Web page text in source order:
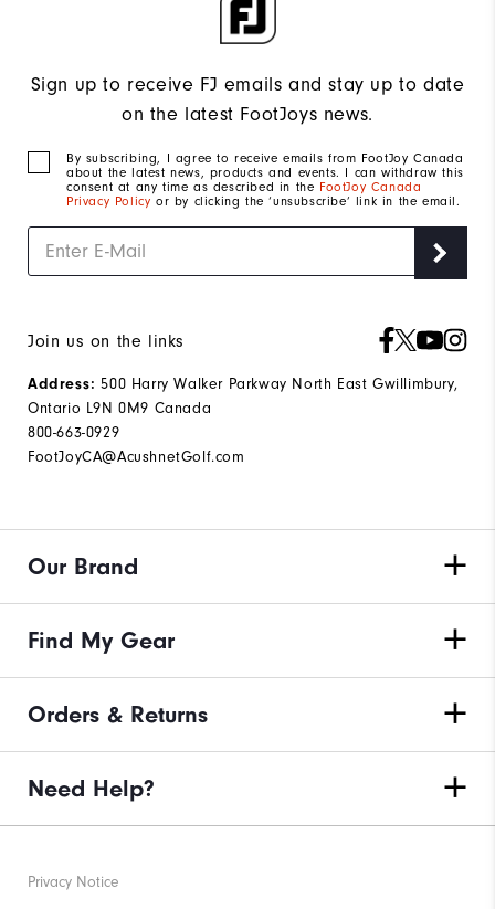
Sign up to receive FJ emails and stay up to date
on the latest FootJoys news.
By subscribing, I agree to receive emails from FootJoy Canada
about the latest news, products and events. I can withdraw this
consent at any time as described in the FootJoy Canada
Privacy Policy or by clicking the ‘unsubscribe’ link in the email.
Join us on the links
Address: 500 Harry Walker Parkway North East Gwillimbury,
Ontario L9N 0M9 Canada
800-663-0929
FootJoyCA@AcushnetGolf.com
Our Brand
Find My Gear
Orders & Returns
Need Help?
Privacy Notice